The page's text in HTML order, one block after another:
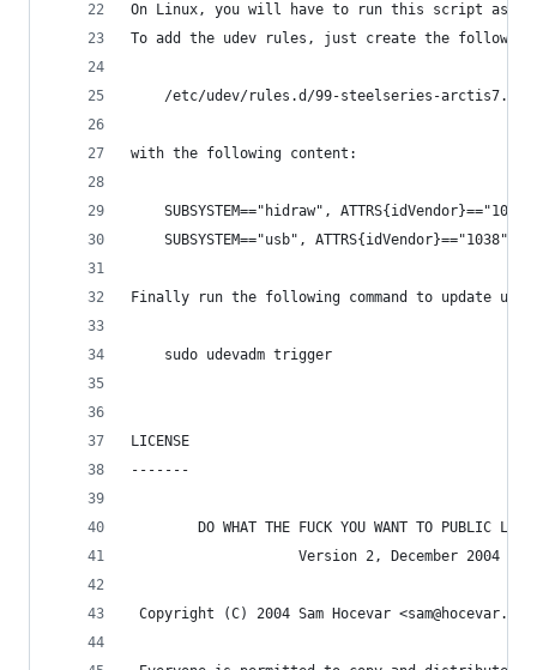
On Linux, you will have to run this script as
To add the udev rules, just create the
/etc/udev/rules.d/99-steelseries-
with the following content:
SUBSYSTEM=="hidraw",
SUBSYSTEM=="usb", ATTRS{idVendor}=="1038",
Finally run the following command to update
    sudo udevadm trigger
LICENSE
-------
DO WHAT THE FUCK YOU WANT TO PUBLIC
                    Version 2, December 2004
Copyright (C) 2004 Sam Hocevar